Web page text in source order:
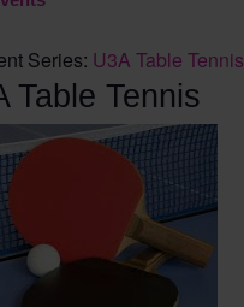
Series: U3A Table Tennis
Table Tennis